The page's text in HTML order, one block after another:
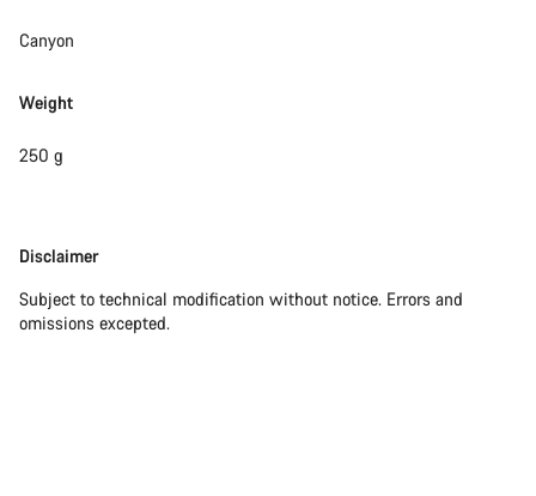
Canyon
Weight
250 g
Disclaimer
Disclaimer
Subject to technical modification without notice. Errors and
omissions excepted.